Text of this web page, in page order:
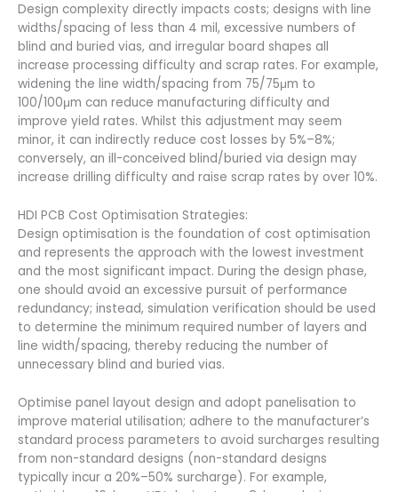
Design complexity directly impacts costs; designs with line
widths/spacing of less than 4 mil, excessive numbers of
blind and buried vias, and irregular board shapes all
increase processing difficulty and scrap rates. For example,
widening the line width/spacing from 75/75μm to
100/100μm can reduce manufacturing difficulty and
improve yield rates. Whilst this adjustment may seem
minor, it can indirectly reduce cost losses by 5%–8%;
conversely, an ill-conceived blind/buried via design may
increase drilling difficulty and raise scrap rates by over 10%.
HDI PCB Cost Optimisation Strategies:
Design optimisation is the foundation of cost optimisation
and represents the approach with the lowest investment
and the most significant impact. During the design phase,
one should avoid an excessive pursuit of performance
redundancy; instead, simulation verification should be used
to determine the minimum required number of layers and
line width/spacing, thereby reducing the number of
unnecessary blind and buried vias.
Optimise panel layout design and adopt panelisation to
improve material utilisation; adhere to the manufacturer’s
standard process parameters to avoid surcharges resulting
from non-standard designs (non-standard designs
typically incur a 20%–50% surcharge). For example,